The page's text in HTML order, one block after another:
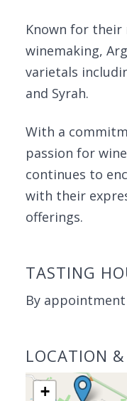
Known for
winemaking,
varietals
and Syrah.
With a
passion for
continues to
with their
offerings.
TASTING
By
LOCATION &
+